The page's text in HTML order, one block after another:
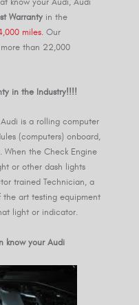
Warranty in the
miles. Our
than 22,000
in the Industry!!!!
is a rolling computer
(computers) onboard,
the Check Engine
or other dash lights
trained Technician, a
art testing equipment
light or indicator.
know your Audi